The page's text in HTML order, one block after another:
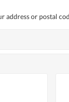
address or postal